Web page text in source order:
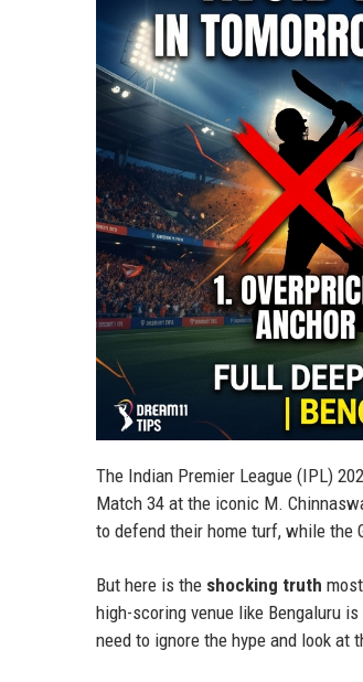
The Indian Premier League (IPL)
Match 34 at the iconic M.
to defend their home turf, while the
But here is the shocking truth
high-scoring venue like Bengaluru
need to ignore the hype and look at